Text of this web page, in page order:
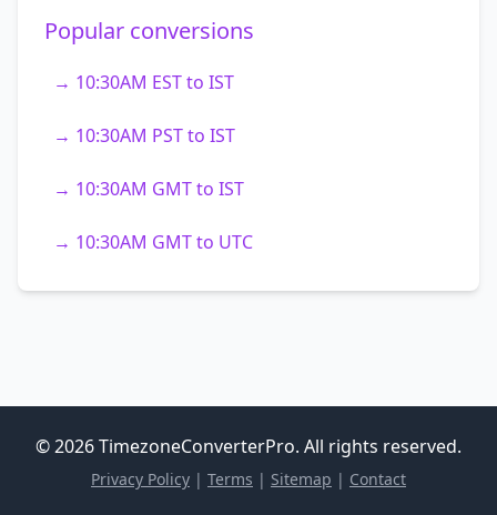
Popular conversions
→ 10:30AM EST to IST
→ 10:30AM PST to IST
→ 10:30AM GMT to IST
→ 10:30AM GMT to UTC
© 2026 TimezoneConverterPro. All rights reserved.
Privacy Policy | Terms | Sitemap | Contact